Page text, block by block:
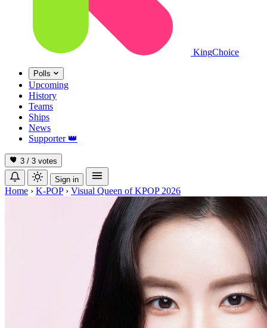
KingChoice
Polls
Upcoming
History
Teams
Ships
News
Supporter 👑
3 / 3 votes
Sign in
Home › K-POP › Visual Queen of KPOP 2026